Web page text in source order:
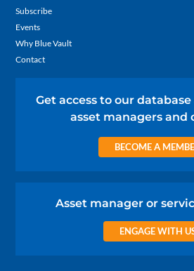
Subscribe
Events
Why Blue Vault
Contact
Get access to our
asset managers and
BECOME A
Asset manager or
ENGAGE WITH